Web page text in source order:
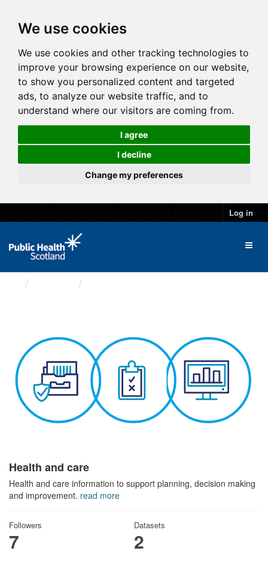
We use cookies
We use cookies and other tracking technologies to
improve your browsing experience on our website,
to show you personalized content and targeted
ads, to analyze our website traffic, and to
understand where our visitors are coming from.
I agree
I decline
Change my preferences
Log in
Health and care
Health and care information to support planning, decision making
and improvement. read more
Followers
7
Datasets
2